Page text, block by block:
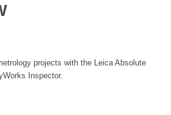
projects with the Leica Absolute
Inspector.